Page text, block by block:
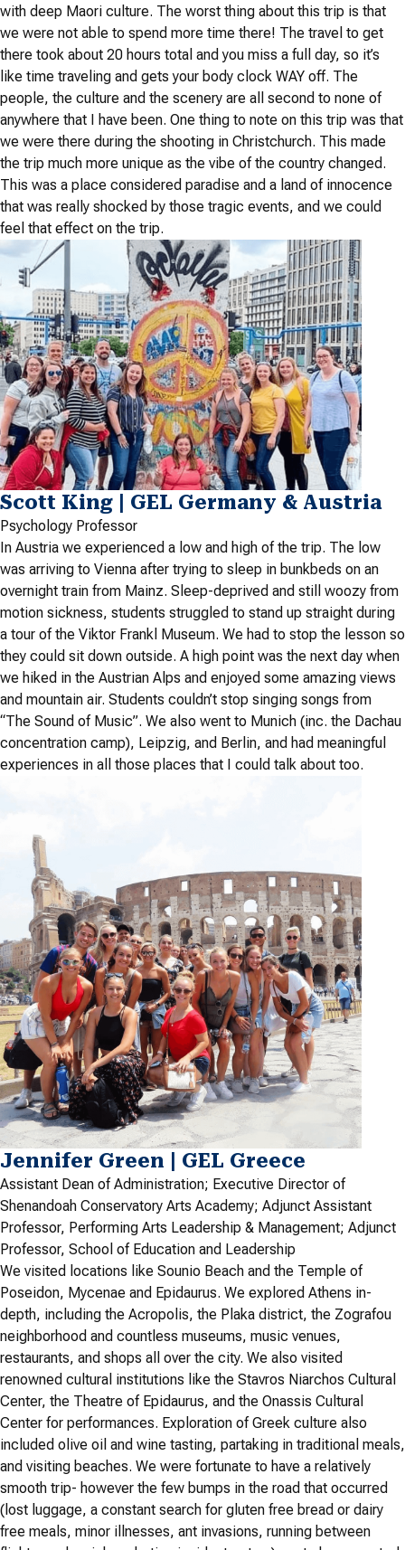
with deep Maori culture. The worst thing about this trip is that
we were not able to spend more time there! The travel to get
there took about 20 hours total and you miss a full day, so it’s
like time traveling and gets your body clock WAY off. The
people, the culture and the scenery are all second to none of
anywhere that I have been. One thing to note on this trip was that
we were there during the shooting in Christchurch. This made
the trip much more unique as the vibe of the country changed.
This was a place considered paradise and a land of innocence
that was really shocked by those tragic events, and we could
feel that effect on the trip.
Scott King | GEL Germany & Austria
Psychology Professor
In Austria we experienced a low and high of the trip. The low
was arriving to Vienna after trying to sleep in bunkbeds on an
overnight train from Mainz. Sleep-deprived and still woozy from
motion sickness, students struggled to stand up straight during
a tour of the Viktor Frankl Museum. We had to stop the lesson so
they could sit down outside. A high point was the next day when
we hiked in the Austrian Alps and enjoyed some amazing views
and mountain air. Students couldn’t stop singing songs from
“The Sound of Music”. We also went to Munich (inc. the Dachau
concentration camp), Leipzig, and Berlin, and had meaningful
experiences in all those places that I could talk about too.
Jennifer Green | GEL Greece
Assistant Dean of Administration; Executive Director of
Shenandoah Conservatory Arts Academy; Adjunct Assistant
Professor, Performing Arts Leadership & Management; Adjunct
Professor, School of Education and Leadership
We visited locations like Sounio Beach and the Temple of
Poseidon, Mycenae and Epidaurus. We explored Athens in-
depth, including the Acropolis, the Plaka district, the Zografou
neighborhood and countless museums, music venues,
restaurants, and shops all over the city. We also visited
renowned cultural institutions like the Stavros Niarchos Cultural
Center, the Theatre of Epidaurus, and the Onassis Cultural
Center for performances. Exploration of Greek culture also
included olive oil and wine tasting, partaking in traditional meals,
and visiting beaches. We were fortunate to have a relatively
smooth trip- however the few bumps in the road that occurred
(lost luggage, a constant search for gluten free bread or dairy
free meals, minor illnesses, ant invasions, running between